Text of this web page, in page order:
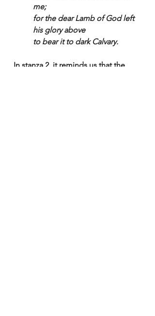
me;
for the dear Lamb of God left
his glory above
to bear it to dark Calvary.
In stanza 2, it reminds us that the